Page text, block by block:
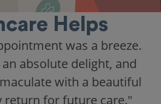
Helps
was a breeze.
absolute delight, and
with a beautiful
return for future care."